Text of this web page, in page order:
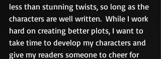
less than stunning twists, so long as the
characters are well written.  While I work
hard on creating better plots, I want to
take time to develop my characters and
give my readers someone to cheer for